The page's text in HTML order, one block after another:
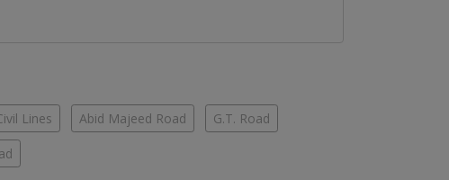
Lines Abid Majeed Road G.T. Road